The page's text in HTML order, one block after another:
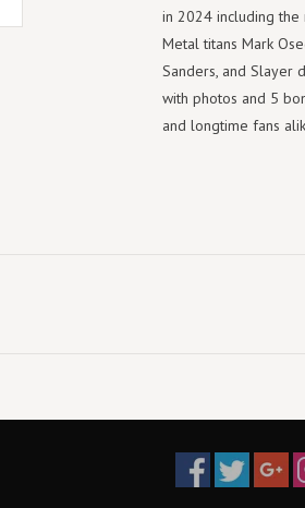
in 2024 including the
Metal titans Mark
Sanders, and Slayer
with photos and 5
and longtime fans